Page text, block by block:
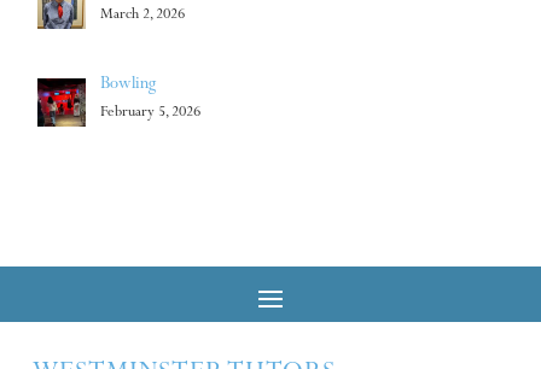
March 2, 2026
Bowling
February 5, 2026